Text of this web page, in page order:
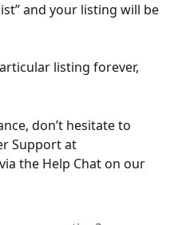
and your listing will be
listing forever,
don’t hesitate to
Support at
the Help Chat on our